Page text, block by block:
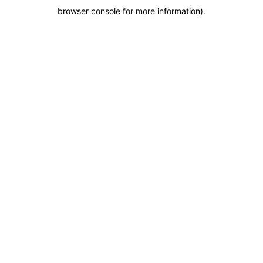
browser console for more information).